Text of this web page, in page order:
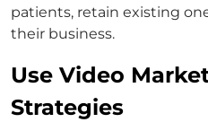
patients, retain existing
their business.
Use Video
Strategies